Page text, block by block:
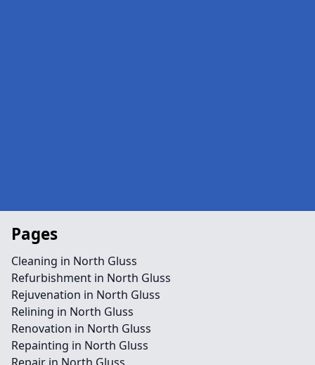
Pages
Cleaning in North Gluss
Refurbishment in North Gluss
Rejuvenation in North Gluss
Relining in North Gluss
Renovation in North Gluss
Repainting in North Gluss